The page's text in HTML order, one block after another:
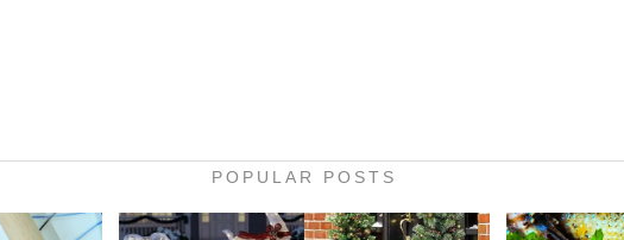
POPULAR POSTS